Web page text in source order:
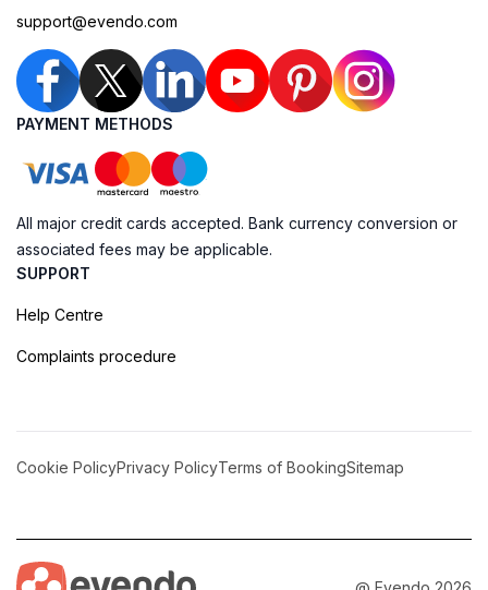
support@evendo.com
PAYMENT METHODS
All major credit cards accepted. Bank currency conversion or
associated fees may be applicable.
SUPPORT
Help Centre
Complaints procedure
Cookie PolicyPrivacy PolicyTerms of BookingSitemap